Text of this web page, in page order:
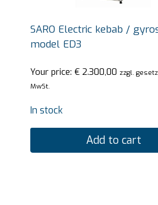
SARO Electric kebab /
model ED3
Your price: € 2.300,00 zzgl.
MwSt.
In stock
Add to cart